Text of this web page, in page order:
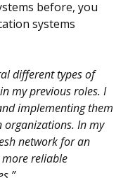
before, you
systems
different types of
my previous roles. I
implementing them
In my
network for an
reliable